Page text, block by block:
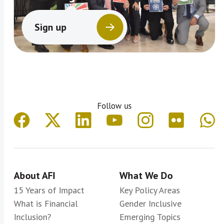
Sign up
Follow us
About AFI
15 Years of Impact
What is Financial
Inclusion?
What We Do
Key Policy Areas
Gender Inclusive
Emerging Topics